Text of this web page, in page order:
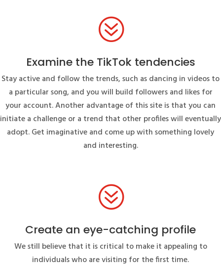
?
Examine the TikTok tendencies
Stay active and follow the trends, such as dancing in videos to
a particular song, and you will build followers and likes for
your account. Another advantage of this site is that you can
initiate a challenge or a trend that other profiles will eventually
adopt. Get imaginative and come up with something lovely
and interesting.
?
Create an eye-catching profile
We still believe that it is critical to make it appealing to
individuals who are visiting for the first time.